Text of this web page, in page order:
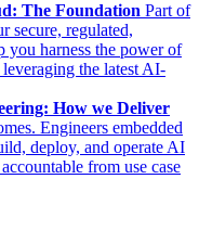
The Foundation Part of
secure, regulated,
you harness the power of
the latest AI-
How we Deliver
Engineers embedded
deploy, and operate AI
from use case